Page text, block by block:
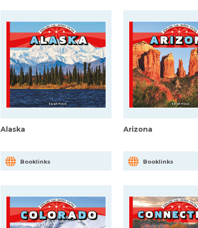
Alaska
Booklinks
Arizona
Booklinks